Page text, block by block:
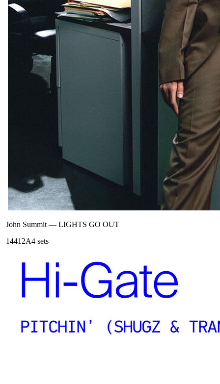
John Summit — LIGHTS GO OUT
14412A4 sets